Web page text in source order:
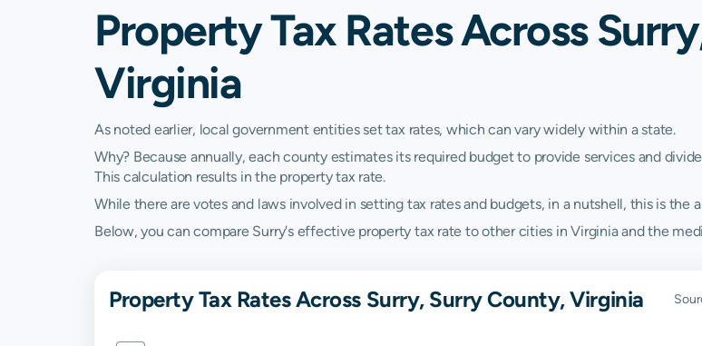
Property Tax Rates Across
Virginia
As noted earlier, local government entities set tax rates, which can vary widely within a state.
Why? Because annually, each county estimates its required budget to provide services and
This calculation results in the property tax rate.
While there are votes and laws involved in setting tax rates and budgets, in a nutshell, this is the
Below, you can compare Surry's effective property tax rate to other cities in Virginia and the
Property Tax Rates Across Surry, Surry County, Virginia